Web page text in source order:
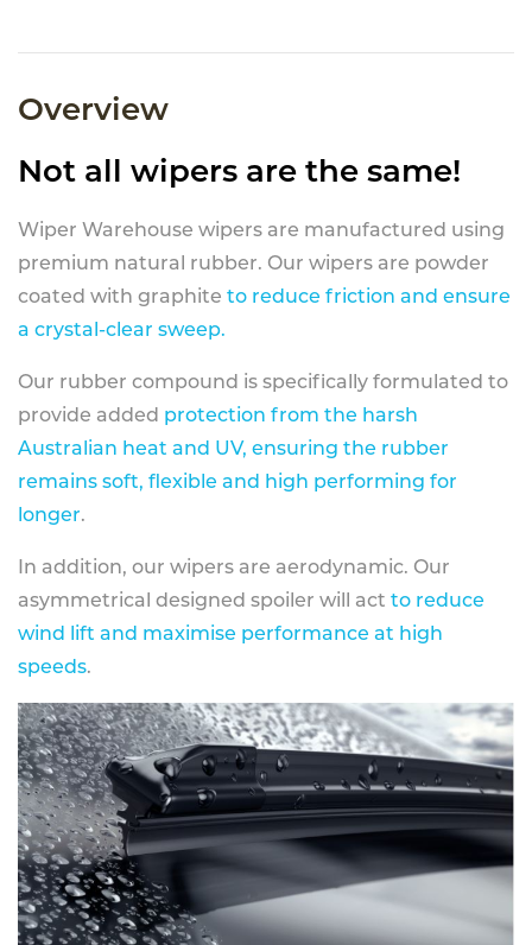
Overview
Not all wipers are the same!
Wiper Warehouse wipers are manufactured using
premium natural rubber. Our wipers are powder
coated with graphite to reduce friction and ensure
a crystal-clear sweep.
Our rubber compound is specifically formulated to
provide added protection from the harsh
Australian heat and UV, ensuring the rubber
remains soft, flexible and high performing for
longer.
In addition, our wipers are aerodynamic. Our
asymmetrical designed spoiler will act to reduce
wind lift and maximise performance at high
speeds.